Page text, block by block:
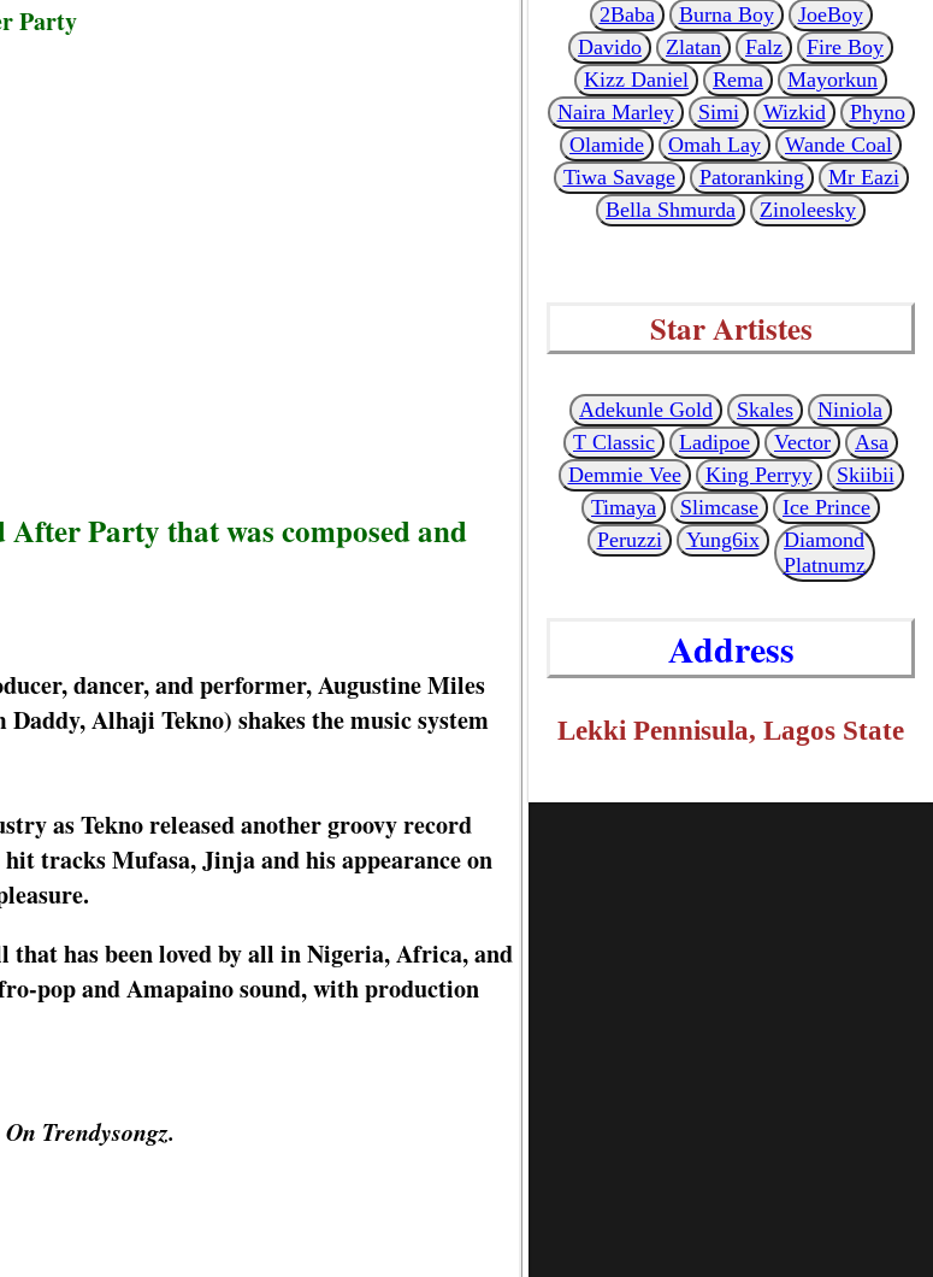
Party
Party that was composed and
dancer, and performer, Augustine Miles
Alhaji Tekno) shakes the music system
as Tekno released another groovy record
tracks Mufasa, Jinja and his appearance on
has been loved by all in Nigeria, Africa, and
pop and Amapaino sound, with production
Trendysongz.
2Baba Burna Boy
JoeBoy
Davido
Zlatan Falz
Fire Boy
Kizz Daniel
Rema
Mayorkun
Naira Marley
Simi Wizkid
Phyno
Olamide
Omah Lay
Wande Coal
Tiwa Savage
Patoranking
Mr Eazi
Bella Shmurda
Zinoleesky
Star Artistes
Adekunle Gold Skales
Niniola
T Classic
Ladipoe Vector
Asa
Demmie Vee
King Perryy
Skiibii
Timaya
Slimcase
Ice Prince
Peruzzi
Yung6ix
Diamond
Platnumz
Address
Lekki Pennisula, Lagos State